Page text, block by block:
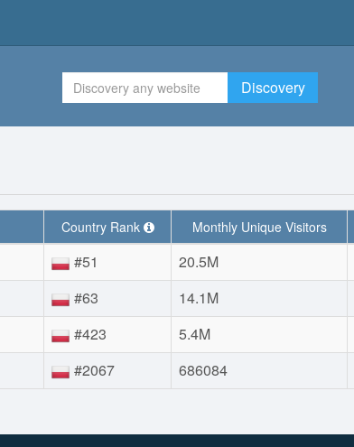
Discovery
Country Rank Monthly Unique Visitors
#51 20.5M
#63 14.1M
#423 5.4M
#2067 686084